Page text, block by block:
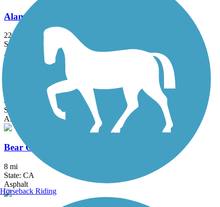
Alameda Creek Regional Trails
22.8 mi
State: CA
Asphalt, Gravel
Alamo Creek Bikeway
4.4 mi
State: CA
Asphalt
Bear Creek Trail (Stockton)
8 mi
State: CA
Asphalt
Horseback Riding